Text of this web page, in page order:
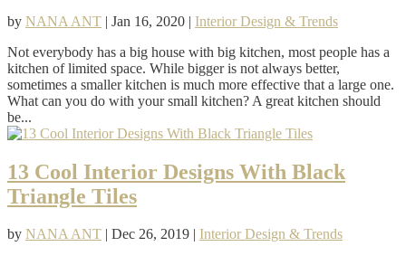
by NANA ANT | Jan 16, 2020 | Interior Design & Trends
Not everybody has a big house with big kitchen, most people has a
kitchen of limited space. While bigger is not always better,
sometimes a smaller kitchen is much more effective that a large one.
What can you do with your small kitchen? A great kitchen should
be...
13 Cool Interior Designs With Black
Triangle Tiles
by NANA ANT | Dec 26, 2019 | Interior Design & Trends